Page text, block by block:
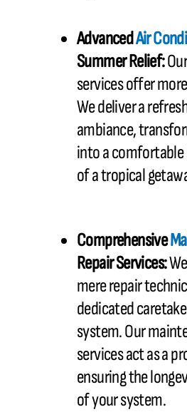
AdvancedAir
Summer Relief:
services offer
We deliver a
ambiance,
into a
of a tropical
Comprehensive
Repair Services:
mere repair
dedicated
system. Our
services act as a
ensuring the
of your system.